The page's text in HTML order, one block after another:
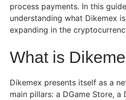
process payments. In this
understanding what Dikemex
expanding in the
What is
Dikemex presents itself as a
main pillars: a DGame Store, a